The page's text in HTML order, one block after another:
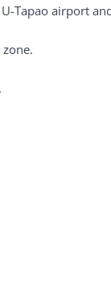
Tapao airport